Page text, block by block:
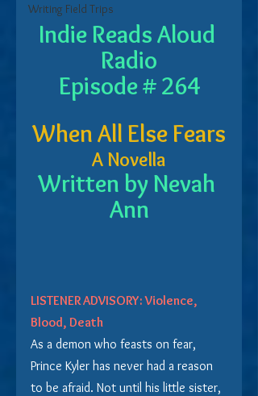
Writing Field Trips
Indie Reads Aloud
Radio
Episode # 264
When All Else Fears
A Novella
Written by Nevah
Ann
LISTENER ADVISORY: Violence,
Blood, Death
As a demon who feasts on fear,
Prince Kyler has never had a reason
to be afraid. Not until his little sister,